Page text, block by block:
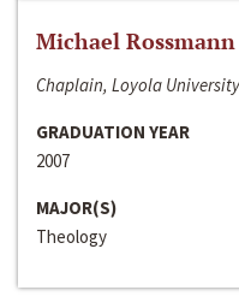
Michael Rossmann
Chaplain, Loyola
GRADUATION YEAR
2007
MAJOR(S)
Theology